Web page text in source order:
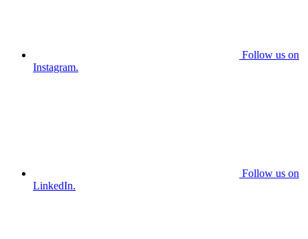
Follow us on
Instagram.
Follow us on
LinkedIn.